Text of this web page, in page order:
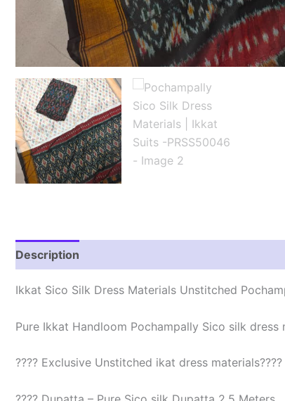
Description
Ikkat Sico Silk Dress Materials Unstitched
Pure Ikkat Handloom Pochampally Sico silk
???? Exclusive Unstitched ikat dress materials????